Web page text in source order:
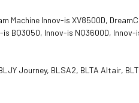
Machine Innov-is XV8500D,
BQ3050, Innov-is NQ3600D,
Journey, BLSA2, BLTA Altair,